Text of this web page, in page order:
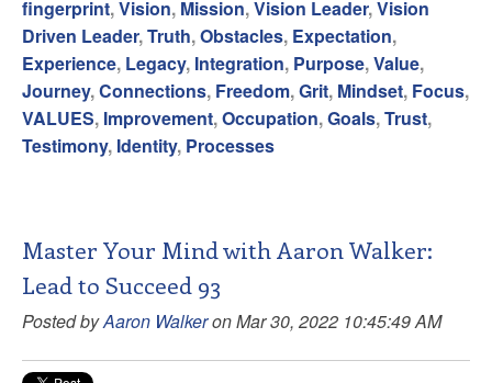
fingerprint,Vision, Mission,Vision Leader,Vision
Driven Leader,Truth,Obstacles, Expectation,
Experience, Legacy, Integration, Purpose,Value,
Journey,Connections, Freedom,Grit, Mindset, Focus,
VALUES, Improvement,Occupation,Goals,Trust,
Testimony, Identity, Processes
Master Your Mind with Aaron Walker:
Lead to Succeed 93
Posted byAaron Walkeron Mar 30, 2022 10:45:49 AM